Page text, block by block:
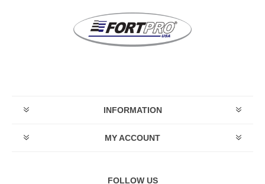
INFORMATION
MY ACCOUNT
FOLLOW US